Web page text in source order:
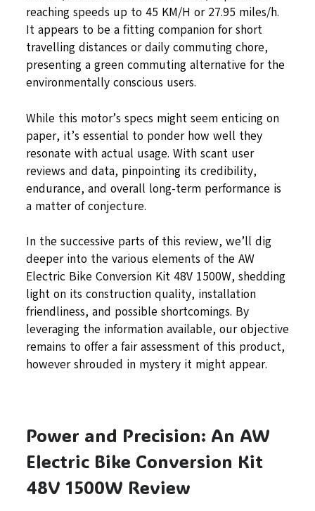
reaching speeds up to 45 KM/H or 27.95 miles/h.
It appears to be a fitting companion for short
travelling distances or daily commuting chore,
presenting a green commuting alternative for the
environmentally conscious users.
While this motor’s specs might seem enticing on
paper, it’s essential to ponder how well they
resonate with actual usage. With scant user
reviews and data, pinpointing its credibility,
endurance, and overall long-term performance is
a matter of conjecture.
In the successive parts of this review, we’ll dig
deeper into the various elements of the AW
Electric Bike Conversion Kit 48V 1500W, shedding
light on its construction quality, installation
friendliness, and possible shortcomings. By
leveraging the information available, our objective
remains to offer a fair assessment of this product,
however shrouded in mystery it might appear.
Power and Precision: An AW
Electric Bike Conversion Kit
48V 1500W Review